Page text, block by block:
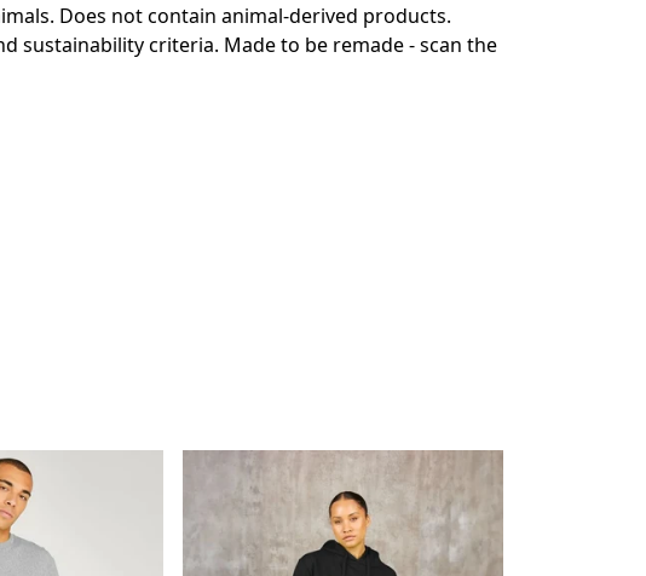
Does not contain animal-derived products.
sustainability criteria. Made to be remade - scan the